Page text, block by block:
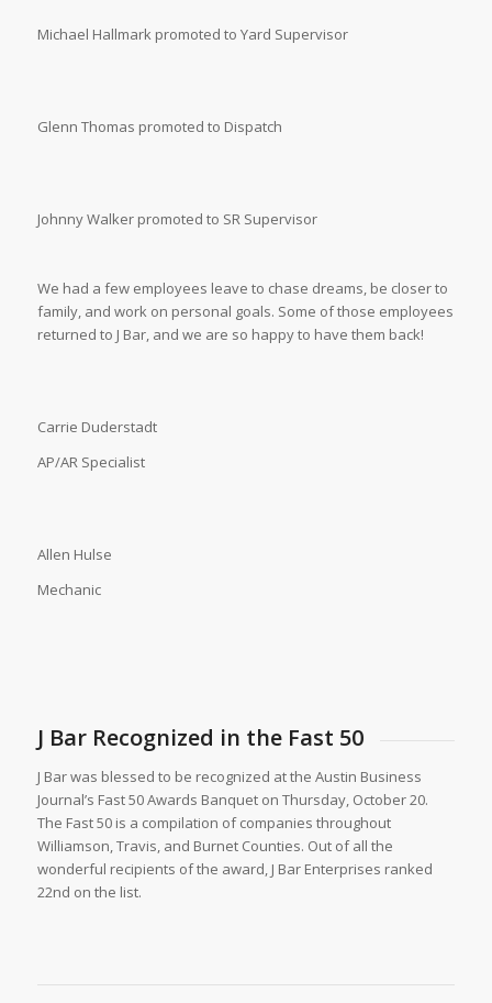
Michael Hallmark promoted to Yard Supervisor
Glenn Thomas promoted to Dispatch
Johnny Walker promoted to SR Supervisor
We had a few employees leave to chase dreams, be closer to
family, and work on personal goals. Some of those employees
returned to J Bar, and we are so happy to have them back!
Carrie Duderstadt
AP/AR Specialist
Allen Hulse
Mechanic
J Bar Recognized in the Fast 50
J Bar was blessed to be recognized at the Austin Business
Journal’s Fast 50 Awards Banquet on Thursday, October 20.
The Fast 50 is a compilation of companies throughout
Williamson, Travis, and Burnet Counties. Out of all the
wonderful recipients of the award, J Bar Enterprises ranked
22nd on the list.